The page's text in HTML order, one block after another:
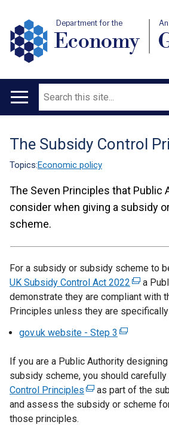
Department for the
Economy
Main
Search
Translation
help
The Subsidy Control
Topics:Economic policy
The Seven Principles that Public
consider when giving a subsidy
scheme.
For a subsidy or subsidy scheme to
UK Subsidy Control Act 2022 (
e
x
n
a
l
l
a
demonstrate they are compliant with
Principles unless they are
gov.uk website - Step 3 (
x
t
e
r
If you are a Public Authority
subsidy scheme, you should
Control Principles (
e
as part of the
and assess the subsidy or scheme
those principles.